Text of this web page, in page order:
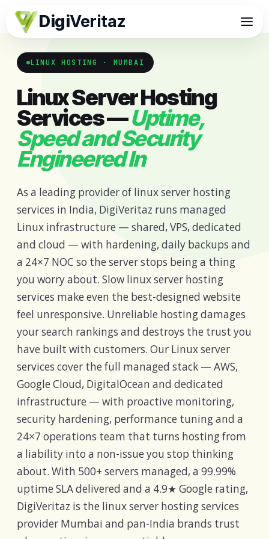
DigiVeritaz
LINUX HOSTING · MUMBAI
Linux Server Hosting
Services —Uptime,
Speed and Security
Engineered In
As a leading provider of linux server hosting
services in India, DigiVeritaz runs managed
Linux infrastructure — shared, VPS, dedicated
and cloud — with hardening, daily backups and
a 24×7 NOC so the server stops being a thing
you worry about. Slow linux server hosting
services make even the best-designed website
feel unresponsive. Unreliable hosting damages
your search rankings and destroys the trust you
have built with customers. Our Linux server
services cover the full managed stack — AWS,
Google Cloud, DigitalOcean and dedicated
infrastructure — with proactive monitoring,
security hardening, performance tuning and a
24×7 operations team that turns hosting from
a liability into a non-issue you stop thinking
about. With 500+ servers managed, a 99.99%
uptime SLA delivered and a 4.9★ Google rating,
DigiVeritaz is the linux server hosting services
provider Mumbai and pan-India brands trust